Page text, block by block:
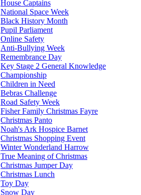
House Captains
National Space Week
Black History Month
Pupil Parliament
Online Safety
Anti-Bullying Week
Remembrance Day
Key Stage 2 General Knowledge
Championship
Children in Need
Bebras Challenge
Road Safety Week
Fisher Family Christmas Fayre
Christmas Panto
Noah's Ark Hospice Barnet
Christmas Shopping Event
Winter Wonderland Harrow
True Meaning of Christmas
Christmas Jumper Day
Christmas Lunch
Toy Day
Snow Day